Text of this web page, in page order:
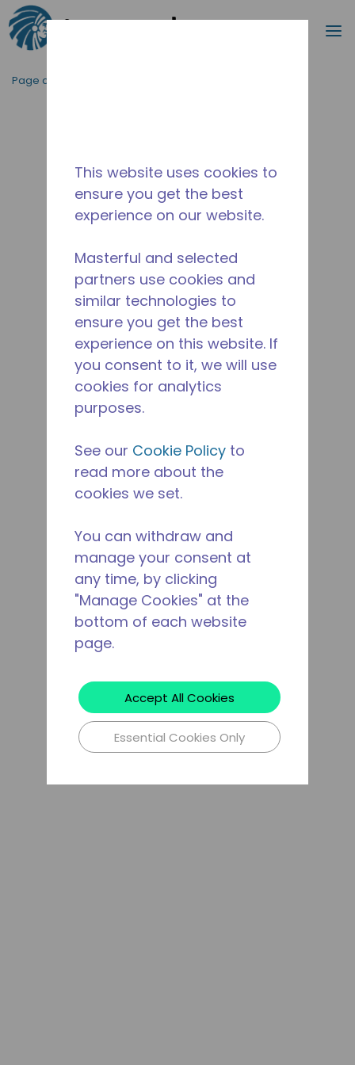
Passer au contenu principal
Page d'accueil
This website uses cookies to
ensure you get the best
experience on our website.
Masterful and selected
partners use cookies and
similar technologies to
ensure you get the best
experience on this website. If
you consent to it, we will use
cookies for analytics
purposes.
See our Cookie Policy to
read more about the
cookies we set.
You can withdraw and
manage your consent at
any time, by clicking
"Manage Cookies" at the
bottom of each website
page.
Accept All Cookies
Essential Cookies Only